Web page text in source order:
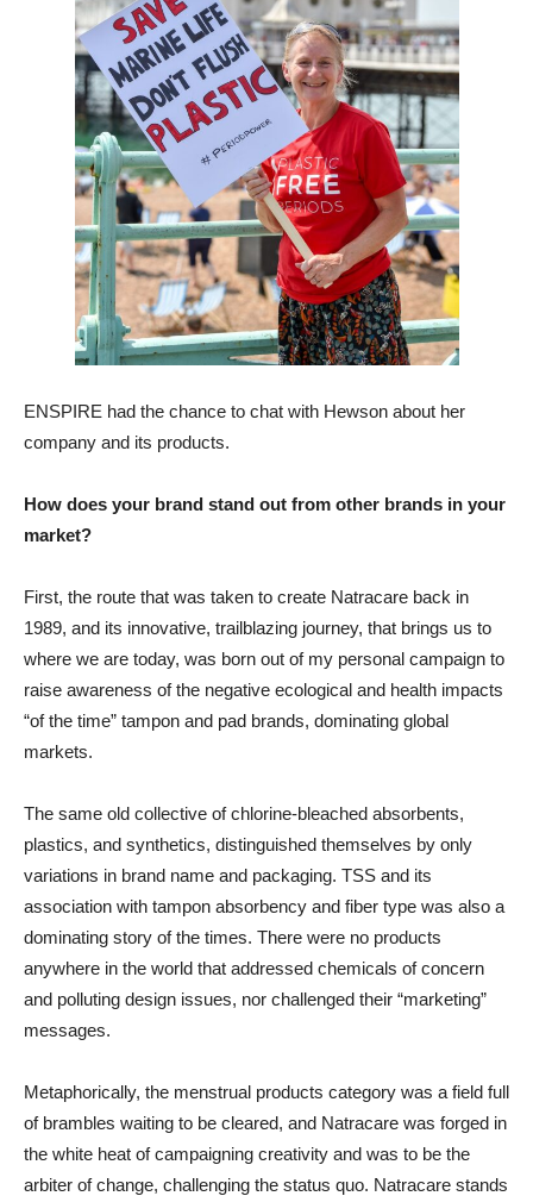
ENSPIRE had the chance to chat with Hewson about her
company and its products.
How does your brand stand out from other brands in your
market?
First, the route that was taken to create Natracare back in
1989, and its innovative, trailblazing journey, that brings us to
where we are today, was born out of my personal campaign to
raise awareness of the negative ecological and health impacts
“of the time” tampon and pad brands, dominating global
markets.
The same old collective of chlorine-bleached absorbents,
plastics, and synthetics, distinguished themselves by only
variations in brand name and packaging. TSS and its
association with tampon absorbency and fiber type was also a
dominating story of the times. There were no products
anywhere in the world that addressed chemicals of concern
and polluting design issues, nor challenged their “marketing”
messages.
Metaphorically, the menstrual products category was a field full
of brambles waiting to be cleared, and Natracare was forged in
the white heat of campaigning creativity and was to be the
arbiter of change, challenging the status quo. Natracare stands